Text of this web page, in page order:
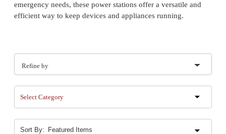
emergency needs, these power stations offer a versatile and
efficient way to keep devices and appliances running.
Refine by
Select Category
Sort By: